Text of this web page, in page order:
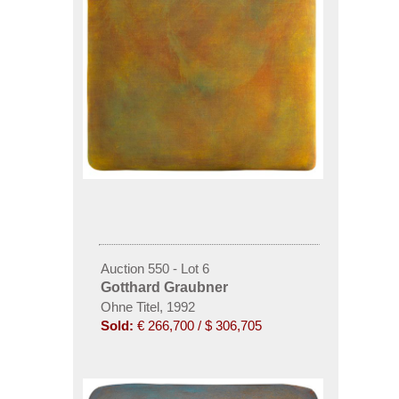
Auction 550 - Lot 6
Gotthard Graubner
Ohne Titel, 1992
Sold: € 266,700 / $ 306,705